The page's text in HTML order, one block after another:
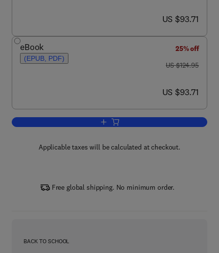
now US $93.71
US $93.71
eBook
(EPUB, PDF)
25% off
was US $124.95
US $124.95
now US $93.71
US $93.71
Add to cart, Pesticide
Applicable taxes will be calculated at checkout.
Free global shipping. No minimum order.
BACK TO SCHOOL